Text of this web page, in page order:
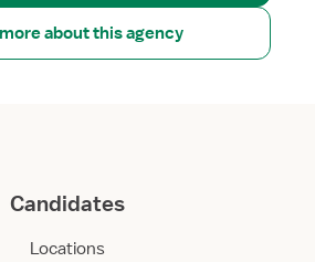
about this agency
Candidates
Locations